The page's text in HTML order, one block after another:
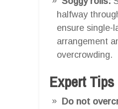
halfway
ensure single-
arrangement
overcrowding.
Expert Tips
Do not